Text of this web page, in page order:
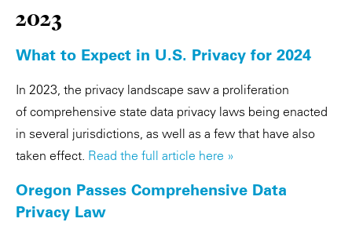
2023
What to Expect in U.S. Privacy for 2024
In 2023, the privacy landscape saw a proliferation
of comprehensive state data privacy laws being enacted
in several jurisdictions, as well as a few that have also
taken effect. Read the full article here »
Oregon Passes Comprehensive Data
Privacy Law